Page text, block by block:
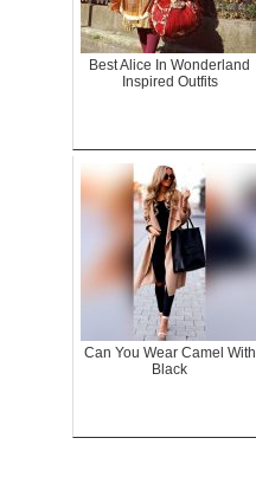
Best Alice In Wonderland
Inspired Outfits
Can You Wear Camel With
Black